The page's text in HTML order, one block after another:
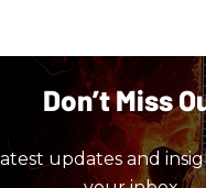
Don’t Miss
updates and